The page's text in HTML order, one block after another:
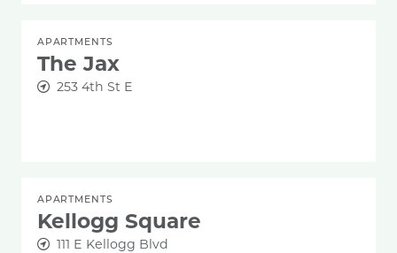
APARTMENTS
The Jax
253 4th St E
APARTMENTS
Kellogg Square
111 E Kellogg Blvd